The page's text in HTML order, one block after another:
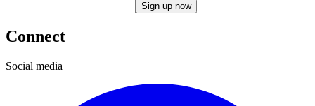
Sign up now
Connect
Social media